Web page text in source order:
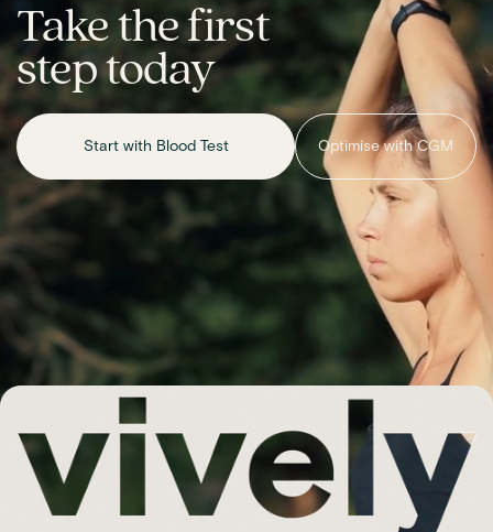
Take the first
step today
Start with Blood Test Optimise with CGM